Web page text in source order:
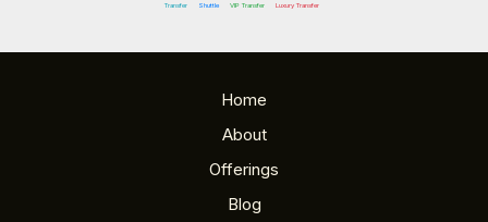
Transfer Shuttle VIP Transfer Luxury Transfer
Home
About
Offerings
Blog